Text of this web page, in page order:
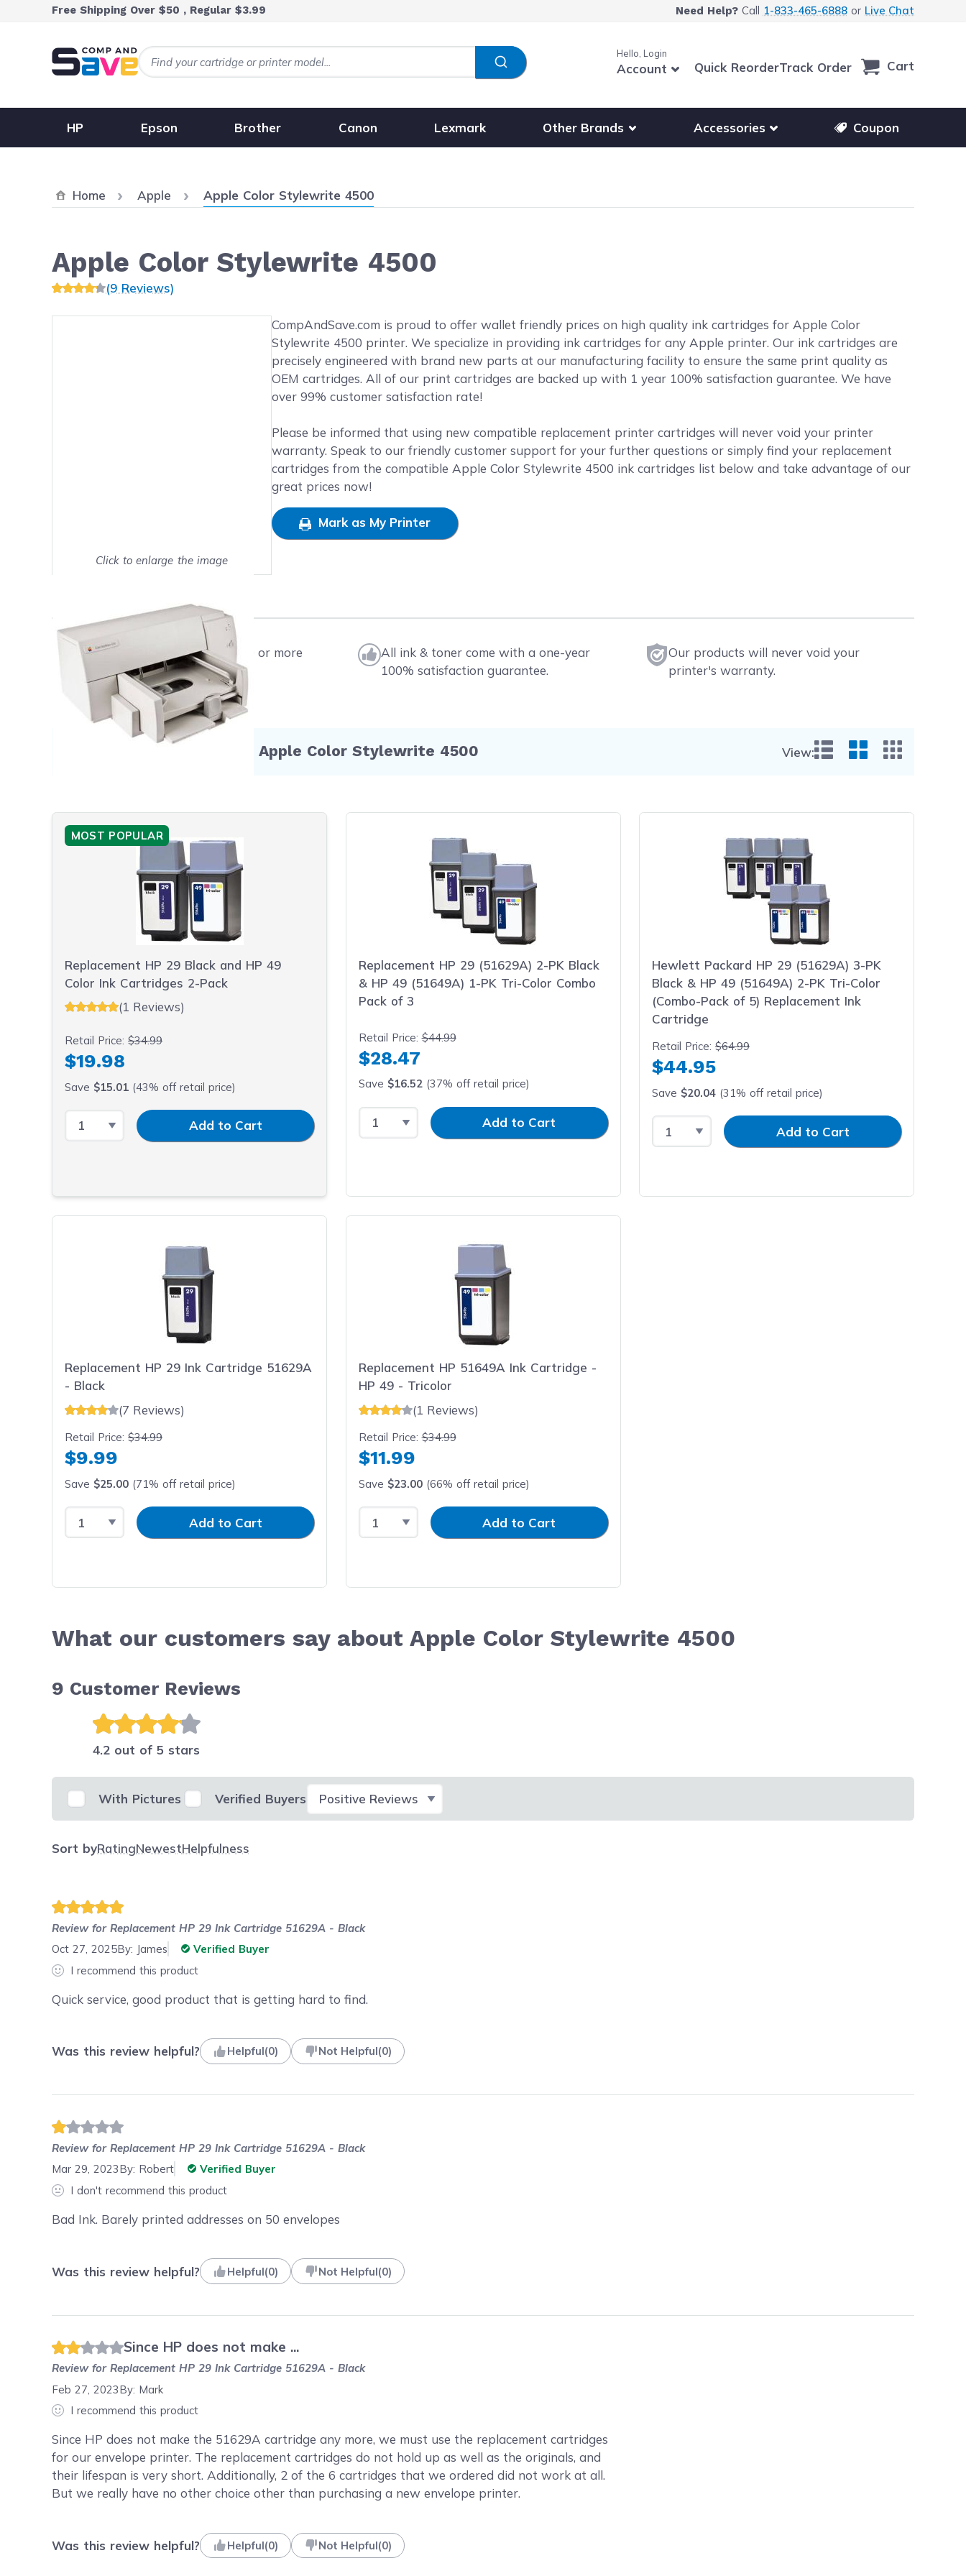
Skip to ContentFree Shipping Over $50 , Regular $3.99 Need Help?Call 1-833-465-6888or Live Chat
Hello, Login
Account Quick ReorderTrack Order Cart
HP Epson Brother Canon Lexmark Other Brands
Show submenu for other printer brands
Accessories
Show submenu for accessories products
Coupon
Home Apple Current:
Apple Color Stylewrite 4500
Apple Color Stylewrite 4500
(9 Reviews)
Click to view image in fullscreen
Click to enlarge the image
CompAndSave.com is proud to offer wallet friendly prices on high quality ink cartridges for Apple Color
Stylewrite 4500 printer. We specialize in providing ink cartridges for any Apple printer. Our ink cartridges are
precisely engineered with brand new parts at our manufacturing facility to ensure the same print quality as
OEM cartridges. All of our print cartridges are backed up with 1 year 100% satisfaction guarantee. We have
over 99% customer satisfaction rate!
Please be informed that using new compatible replacement printer cartridges will never void your printer
warranty. Speak to our friendly customer support for your further questions or simply find your replacement
cartridges from the compatible Apple Color Stylewrite 4500 ink cartridges list below and take advantage of our
great prices now!
Mark as My Printer
Free shipping on orders $50 or more
All ink & toner come with a one-year
100% satisfaction guarantee.
Our products will never void your
printer's warranty.
Compatible Products for Apple Color Stylewrite 4500 View:
MOST POPULAR
Replacement HP 29 Black and HP 49
Color Ink Cartridges 2-Pack
(1 Reviews)
Retail Price:$34.99
$19.98
Save $15.01 (43% off retail price)
Select QuantityInput QuantityAdd to Cart
Replacement HP 29 (51629A) 2-PK Black
& HP 49 (51649A) 1-PK Tri-Color Combo
Pack of 3
Retail Price:$44.99
$28.47
Save $16.52(37% off retail price)
Select QuantityInput QuantityAdd to Cart
Hewlett Packard HP 29 (51629A) 3-PK
Black & HP 49 (51649A) 2-PK Tri-Color
(Combo-Pack of 5) Replacement Ink
Cartridge
Retail Price:$64.99
$44.95
Save $20.04 (31% off retail price)
Select QuantityInput QuantityAdd to Cart
Replacement HP 29 Ink Cartridge 51629A
- Black
(7 Reviews)
Retail Price:$34.99
$9.99
Save $25.00 (71% off retail price)
Select QuantityInput QuantityAdd to Cart
Replacement HP 51649A Ink Cartridge -
HP 49 - Tricolor
(1 Reviews)
Retail Price:$34.99
$11.99
Save $23.00(66% off retail price)
Select QuantityInput QuantityAdd to Cart
What our customers say about Apple Color Stylewrite 4500
9 Customer Reviews
4.2 out of 5 stars
With Pictures Verified Buyers Select Filter
Sort byRatingNewestHelpfulness
Review forReplacement HP 29 Ink Cartridge 51629A - Black
Oct 27, 2025By: James
Verified Buyer
I recommend this product
Quick service, good product that is getting hard to find.
Was this review helpful? Helpful(0) Not Helpful(0)
Review forReplacement HP 29 Ink Cartridge 51629A - Black
Mar 29, 2023By: Robert
Verified Buyer
I don't recommend this product
Bad Ink. Barely printed addresses on 50 envelopes
Was this review helpful? Helpful(0) Not Helpful(0)
Since HP does not make ...
Review forReplacement HP 29 Ink Cartridge 51629A - Black
Feb 27, 2023By: Mark
I recommend this product
Since HP does not make the 51629A cartridge any more, we must use the replacement cartridges
for our envelope printer. The replacement cartridges do not hold up as well as the originals, and
their lifespan is very short. Additionally, 2 of the 6 cartridges that we ordered did not work at all.
But we really have no other choice other than purchasing a new envelope printer.
Was this review helpful? Helpful(0) Not Helpful(0)